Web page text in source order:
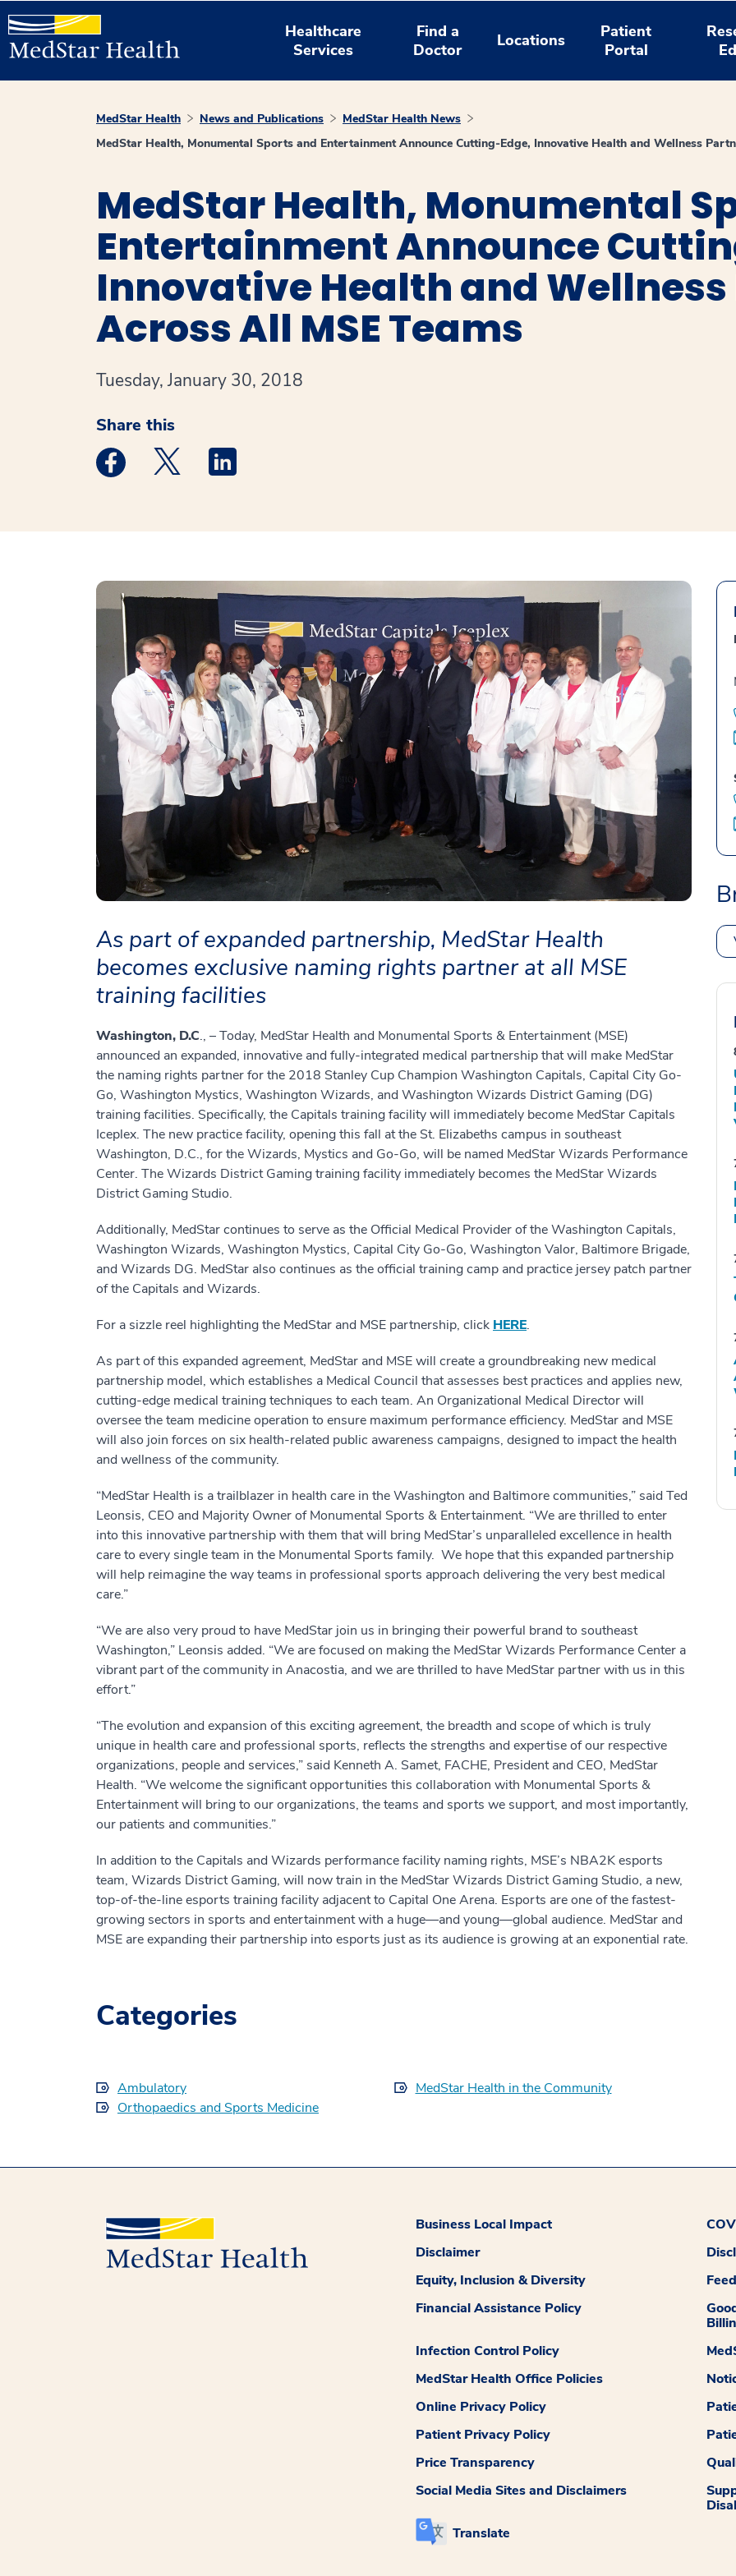
Healthcare
Services
Find a
Doctor
Locations
Patient
Portal
MedStar Health News and Publications
MedStar Health News
MedStar Health, Monumental Sports and Entertainment Announce Cutting-Edge, Innovative Health and Wellness
MedStar Health, Monumental
Entertainment Announce
Innovative Health and
Across All MSE Teams
Tuesday, January 30, 2018
Share this
Medstar Facebook opens a new window
Medstar Twitter opens a new window
Medstar Linkedin opens a new window
As part of expanded partnership, MedStar Health
becomes exclusive naming rights partner at all MSE
training facilities
Washington, D.C., – Today, MedStar Health and Monumental Sports & Entertainment (MSE)
announced an expanded, innovative and fully-integrated medical partnership that will make MedStar
the naming rights partner for the 2018 Stanley Cup Champion Washington Capitals, Capital City Go-
Go, Washington Mystics, Washington Wizards, and Washington Wizards District Gaming (DG)
training facilities. Specifically, the Capitals training facility will immediately become MedStar Capitals
Iceplex. The new practice facility, opening this fall at the St. Elizabeths campus in southeast
Washington, D.C., for the Wizards, Mystics and Go-Go, will be named MedStar Wizards Performance
Center. The Wizards District Gaming training facility immediately becomes the MedStar Wizards
District Gaming Studio.
Additionally, MedStar continues to serve as the Official Medical Provider of the Washington Capitals,
Washington Wizards, Washington Mystics, Capital City Go-Go, Washington Valor, Baltimore Brigade,
and Wizards DG. MedStar also continues as the official training camp and practice jersey patch partner
of the Capitals and Wizards.
For a sizzle reel highlighting the MedStar and MSE partnership, click HERE.
As part of this expanded agreement, MedStar and MSE will create a groundbreaking new medical
partnership model, which establishes a Medical Council that assesses best practices and applies new,
cutting-edge medical training techniques to each team. An Organizational Medical Director will
oversee the team medicine operation to ensure maximum performance efficiency. MedStar and MSE
will also join forces on six health-related public awareness campaigns, designed to impact the health
and wellness of the community.
“MedStar Health is a trailblazer in health care in the Washington and Baltimore communities,” said Ted
Leonsis, CEO and Majority Owner of Monumental Sports & Entertainment. “We are thrilled to enter
into this innovative partnership with them that will bring MedStar’s unparalleled excellence in health
care to every single team in the Monumental Sports family. We hope that this expanded partnership
will help reimagine the way teams in professional sports approach delivering the very best medical
care.”
“We are also very proud to have MedStar join us in bringing their powerful brand to southeast
Washington,” Leonsis added. “We are focused on making the MedStar Wizards Performance Center a
vibrant part of the community in Anacostia, and we are thrilled to have MedStar partner with us in this
effort.”
“The evolution and expansion of this exciting agreement, the breadth and scope of which is truly
unique in health care and professional sports, reflects the strengths and expertise of our respective
organizations, people and services,” said Kenneth A. Samet, FACHE, President and CEO, MedStar
Health. “We welcome the significant opportunities this collaboration with Monumental Sports &
Entertainment will bring to our organizations, the teams and sports we support, and most importantly,
our patients and communities.”
In addition to the Capitals and Wizards performance facility naming rights, MSE’s NBA2K esports
team, Wizards District Gaming, will now train in the MedStar Wizards District Gaming Studio, a new,
top-of-the-line esports training facility adjacent to Capital One Arena. Esports are one of the fastest-
growing sectors in sports and entertainment with a huge—and young—global audience. MedStar and
MSE are expanding their partnership into esports just as its audience is growing at an exponential rate.
Categories
Ambulatory
MedStar Health in the Community
Orthopaedics and Sports Medicine
Business Local Impact
Disclaimer
Equity, Inclusion & Diversity
Financial Assistance Policy
Infection Control Policy
MedStar Health Office Policies
Online Privacy Policy
Patient Privacy Policy
Price Transparency
Social Media Sites and Disclaimers
Translate